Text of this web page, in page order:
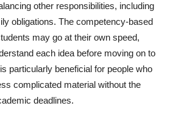
other responsibilities, including
obligations. The competency-based
may go at their own speed,
each idea before moving on to
particularly beneficial for people who
complicated material without the
deadlines.